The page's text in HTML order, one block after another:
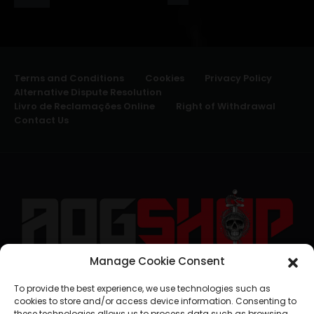
Manage Cookie Consent
To provide the best experience, we use technologies such as
cookies to store and/or access device information. Consenting to
Terms and Conditions Cookies
Privacy Policy
Alternative Dispute Resolution
Livro de Reclamações Online
Right of Withdrawal
Contact Us